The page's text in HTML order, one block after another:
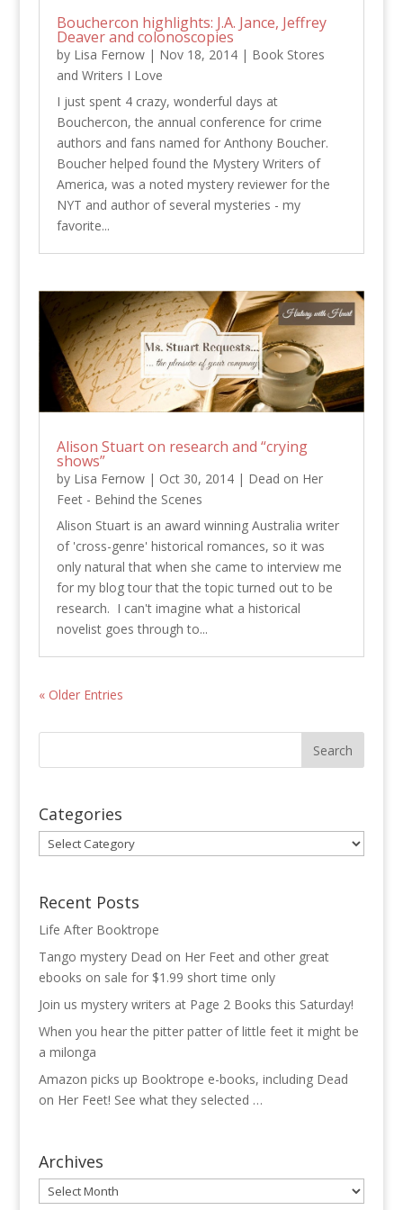
Bouchercon highlights: J.A. Jance, Jeffrey
Deaver and colonoscopies
by Lisa Fernow| Nov 18, 2014| Book Stores
and Writers I Love
I just spent 4 crazy, wonderful days at
Bouchercon, the annual conference for crime
authors and fans named for Anthony Boucher.
Boucher helped found the Mystery Writers of
America, was a noted mystery reviewer for the
NYT and author of several mysteries - my
favorite...
Alison Stuart on research and “crying
shows”
by Lisa Fernow| Oct 30, 2014| Dead on Her
Feet - Behind the Scenes
Alison Stuart is an award winning Australia writer
of 'cross-genre' historical romances, so it was
only natural that when she came to interview me
for my blog tour that the topic turned out to be
research. I can't imagine what a historical
novelist goes through to...
« Older Entries
Categories
Categories
Recent Posts
Life After Booktrope
Tango mystery Dead on Her Feet and other great
ebooks on sale for $1.99 short time only
Join us mystery writers at Page 2 Books this Saturday!
When you hear the pitter patter of little feet it might be
a milonga
Amazon picks up Booktrope e-books, including Dead
on Her Feet! See what they selected …
Archives
Archives